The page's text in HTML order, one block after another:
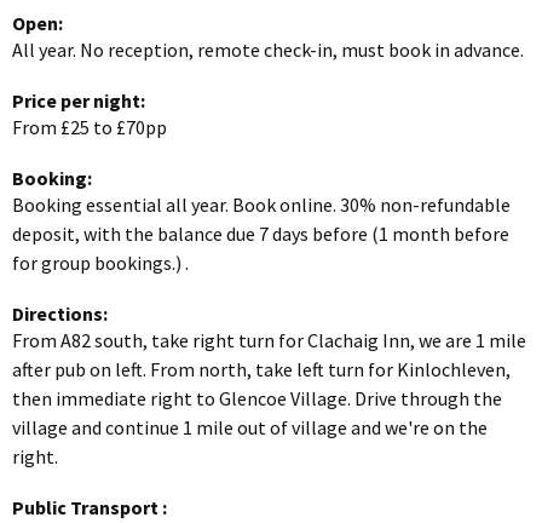
Open:
All year. No reception, remote check-in, must book in advance.
Price per night:
From £25 to £70pp
Booking:
Booking essential all year. Book online. 30% non-refundable
deposit, with the balance due 7 days before (1 month before
for group bookings.) .
Directions:
From A82 south, take right turn for Clachaig Inn, we are 1 mile
after pub on left. From north, take left turn for Kinlochleven,
then immediate right to Glencoe Village. Drive through the
village and continue 1 mile out of village and we're on the
right.
Public Transport :